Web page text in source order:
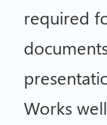
required
Works